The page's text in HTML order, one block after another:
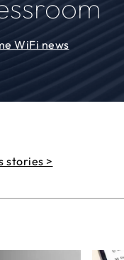
WiFi news
stories >